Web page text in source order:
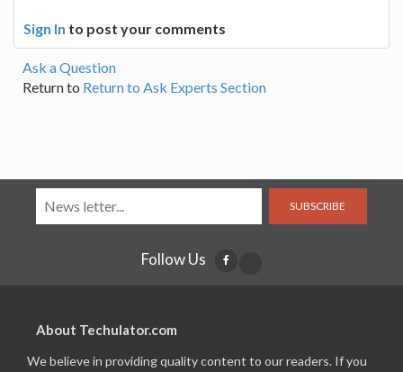
Sign In to post your comments
Ask a Question
Return to Return to Ask Experts Section
SUBSCRIBE
Follow Us
About Techulator.com
We believe in providing quality content to our readers. If you